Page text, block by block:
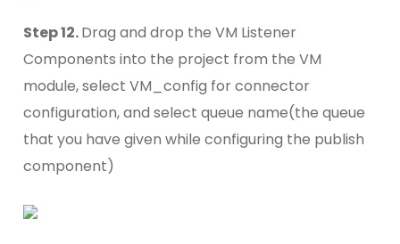
Step 12.Drag and drop the VM Listener
Components into the project from the VM
module, select VM_config for connector
configuration, and select queue name(the queue
that you have given while configuring the publish
component)